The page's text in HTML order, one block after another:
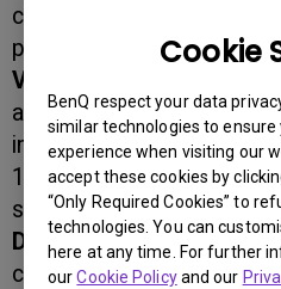
Cookie
BenQ respect your data
similar technologies to
experience when visiting our
accept these cookies by
“Only Required Cookies” to
technologies. You can
here at any time. For further
ourCookie Policyand our
communication need, and
powerful features
Video wall and Super
active-active gap for a
immersive viewing
10x10 seamless display
setting with a splitter
Daisy chainto deliver
contents to different